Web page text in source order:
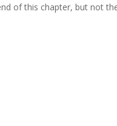
of this chapter, but not